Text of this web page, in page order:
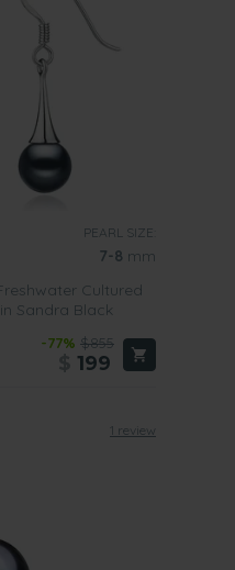
PEARL SIZE:
7-8 mm
Cultured
Sandra Black
-77% $855
199
1 review